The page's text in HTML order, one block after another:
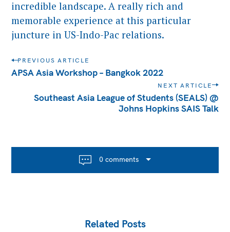
incredible landscape. A really rich and
memorable experience at this particular
juncture in US-Indo-Pac relations.
Post
navigation
PREVIOUS ARTICLE
APSA Asia Workshop – Bangkok 2022
NEXT ARTICLE
Southeast Asia League of Students (SEALS) @
Johns Hopkins SAIS Talk
0 comments
Related Posts